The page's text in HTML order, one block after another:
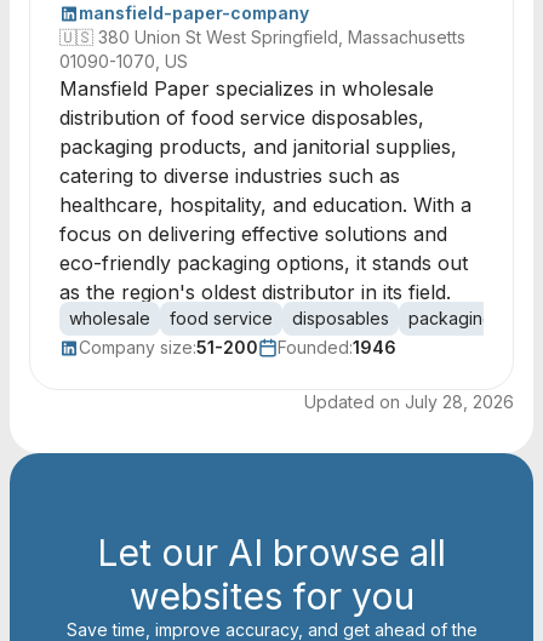
mansfield-paper-company
🇺🇸 380 Union St West Springfield, Massachusetts
01090-1070, US
Mansfield Paper specializes in wholesale
distribution of food service disposables,
packaging products, and janitorial supplies,
catering to diverse industries such as
healthcare, hospitality, and education. With a
focus on delivering effective solutions and
eco-friendly packaging options, it stands out
as the region's oldest distributor in its field.
wholesale food service disposables packaging
Company size:51-200 Founded:1946
Updated on July 28, 2026
Let our AI browse all
websites for you
Save time, improve accuracy, and get ahead of the